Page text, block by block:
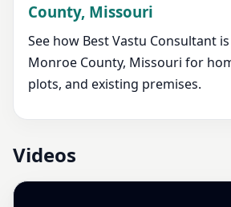
County, Missouri
See how Best Vastu Consultant
Monroe County, Missouri for
plots, and existing premises.
Videos